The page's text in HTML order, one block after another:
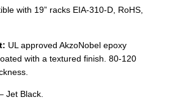
with 19” racks EIA-310-D, RoHS,
UL approved AkzoNobel epoxy
with a textured finish. 80-120
Jet Black.